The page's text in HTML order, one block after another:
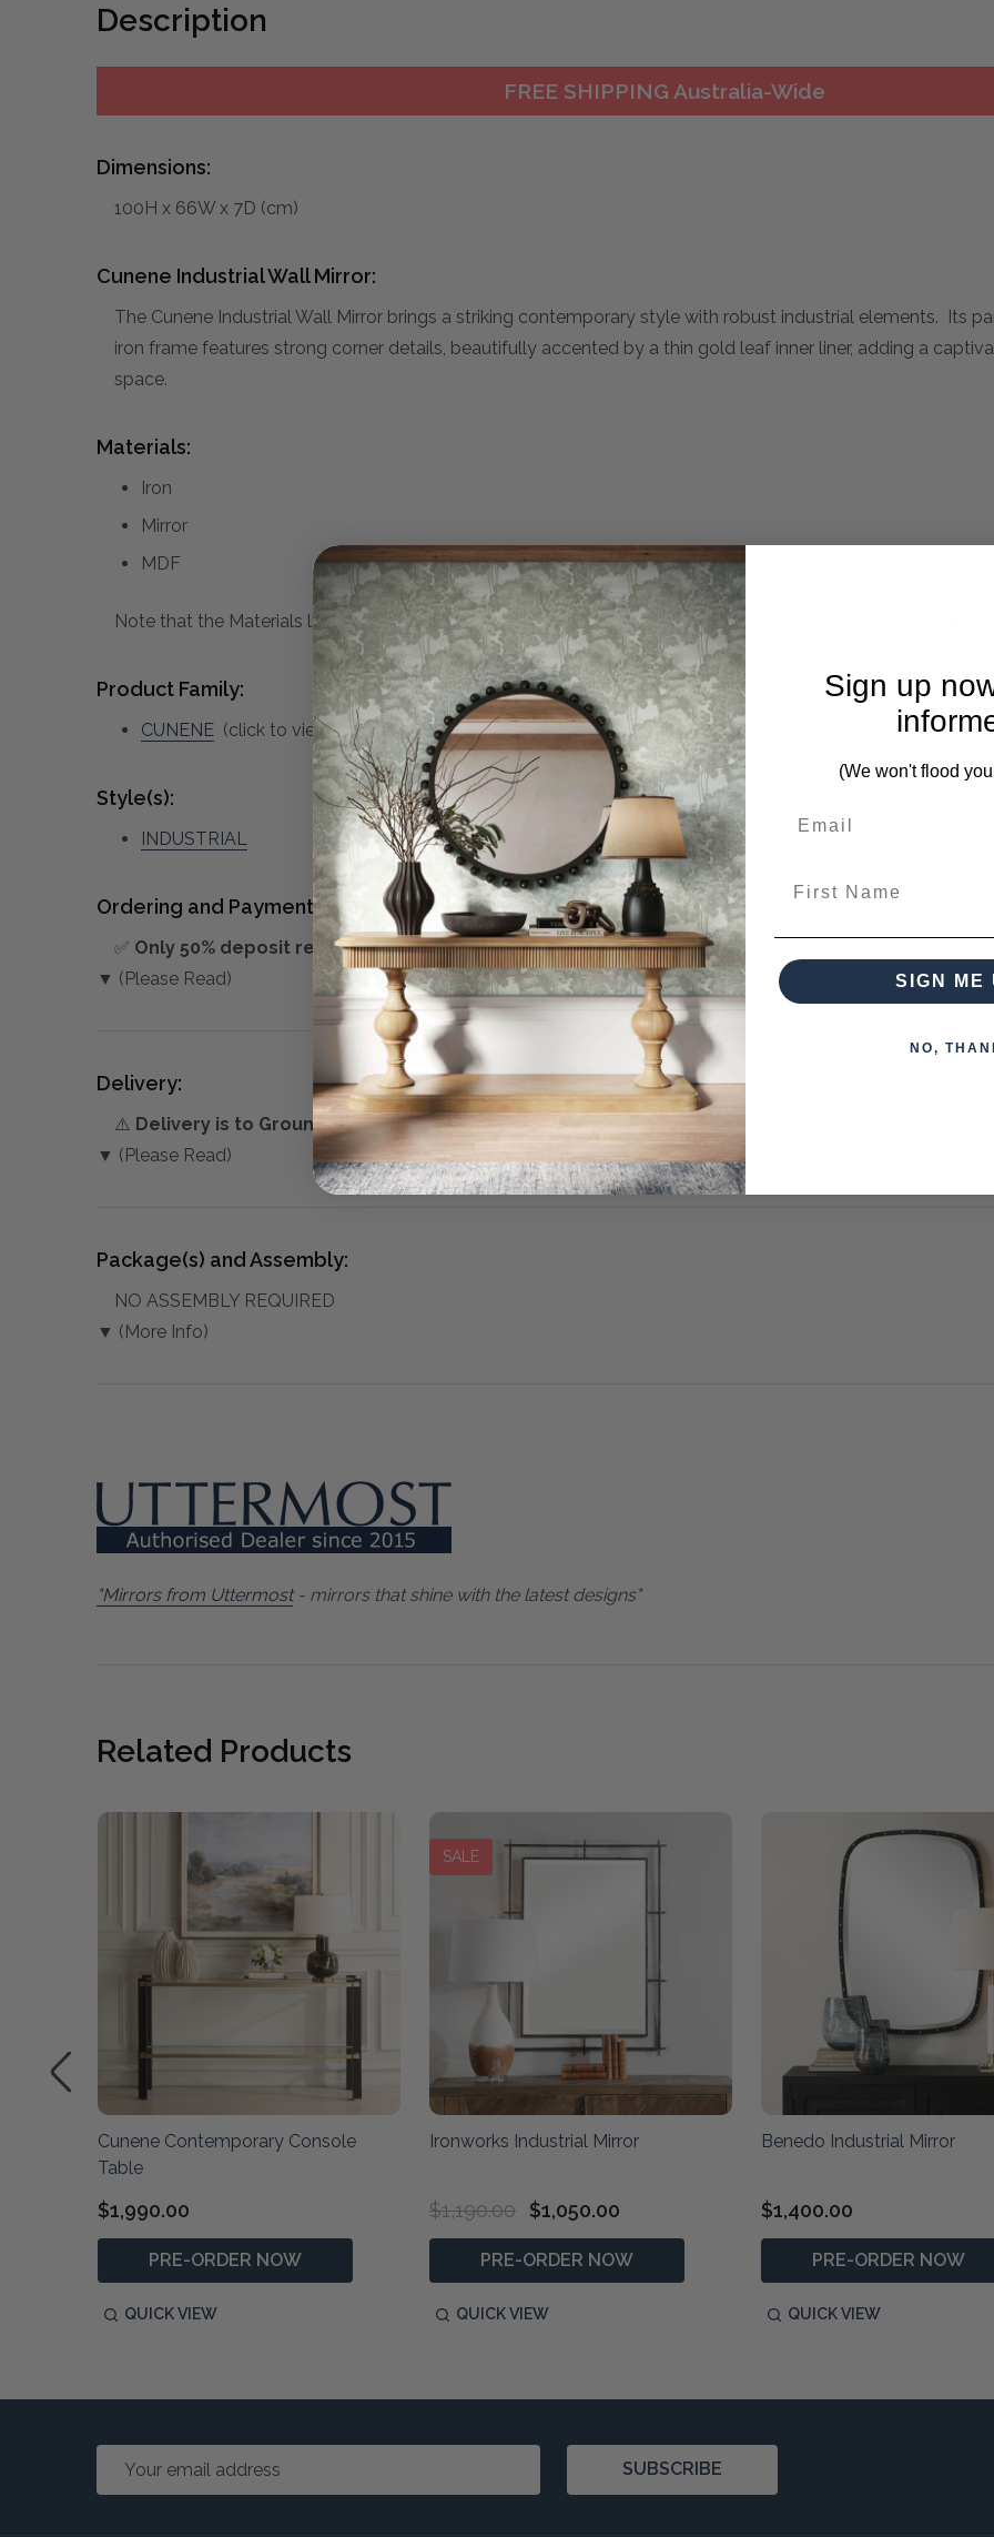
Description
FREE SHIPPING Australia-Wide
Dimensions:
100H x 66W x 7D (cm)
Cunene Industrial Wall Mirror:
The Cunene Industrial Wall Mirror brings a striking contemporary style with robust industrial elements. Its
iron frame features strong corner details, beautifully accented by a thin gold leaf inner liner, adding a
space.
Materials:
Iron
Mirror
MDF
Note that the Materials list above may not be complete. Please inquire if this is important to you and needs
Product Family:
CUNENE (click to view other matching pieces from this collection)
Style(s):
INDUSTRIAL
Ordering and Payment:
✅ Only 50% deposit requiredfor Pre-Orders when paying over the Phone or by Bank Transfer
▼ (Please Read)
Delivery:
⚠️ Delivery is to Ground Floor only, unless otherwise arranged. You must advise us if access is steep,
▼ (Please Read)
Package(s) and Assembly:
NO ASSEMBLY REQUIRED
▼ (More Info)
"Mirrors from Uttermost- mirrors that shine with the latest designs"
Related Products
Cunene Contemporary Console
Table
$1,990.00
PRE-ORDER NOW
QUICK VIEW
SALE
Ironworks Industrial Mirror
$1,190.00 $1,050.00
PRE-ORDER NOW
QUICK VIEW
Benedo Industrial Mirror
$1,400.00
PRE-ORDER NOW
QUICK VIEW
Email
SUBSCRIBE
Sign up
(We won't flood
SIGN ME
NO,